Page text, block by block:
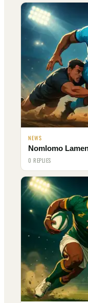
NEWS
Nomlomo
0 REPLIES